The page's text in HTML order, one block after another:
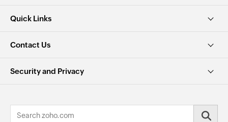
Quick Links
Contact Us
Security and Privacy